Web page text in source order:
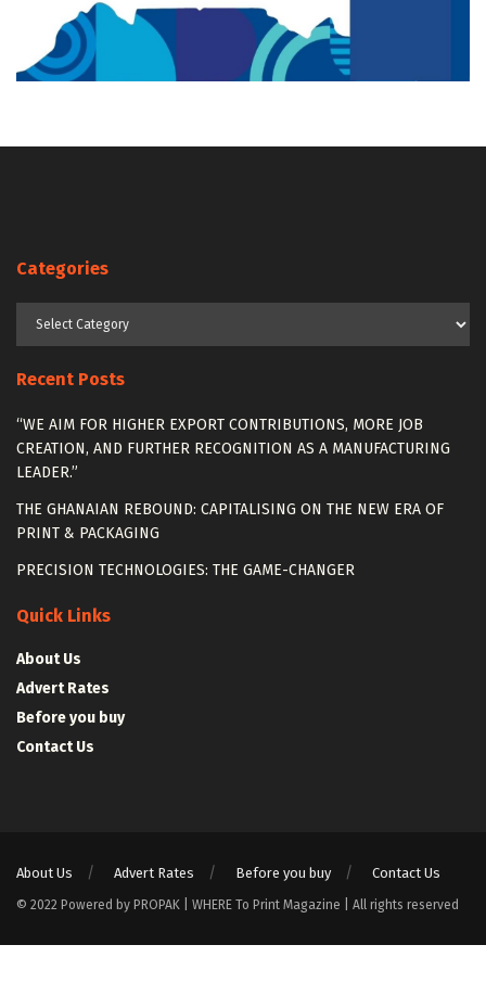
Categories
Recent Posts
“WE AIM FOR HIGHER EXPORT CONTRIBUTIONS, MORE JOB
CREATION, AND FURTHER RECOGNITION AS A MANUFACTURING
LEADER.”
THE GHANAIAN REBOUND: CAPITALISING ON THE NEW ERA OF
PRINT & PACKAGING
PRECISION TECHNOLOGIES: THE GAME-CHANGER
Quick Links
About Us
Advert Rates
Before you buy
Contact Us
About Us Advert Rates Before you buy Contact Us
© 2022 Powered by PROPAK | WHERE To Print Magazine | All rights reserved